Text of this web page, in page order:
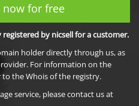
now for free
by nicsell for a customer.
holder directly through us, as
For information on the
the Whois of the registry.
service, please contact us at